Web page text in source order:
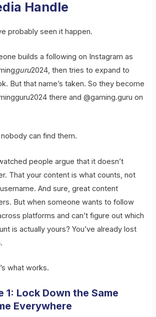
Handle
probably seen it happen.
builds a following on Instagram as
guru2024, then tries to expand to
But that name’s taken. So they become
there and @gaming.guru on
can find them.
people argue that it doesn’t
That your content is what counts, not
And sure, great content
But when someone wants to follow
platforms and can’t figure out which
is actually yours? You’ve already lost
what works.
1: Lock Down the Same
Everywhere